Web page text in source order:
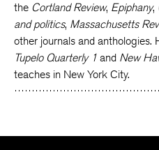
the Cortland Review, Epiphany,
and politics, Massachusetts
other journals and anthologies.
Tupelo Quarterly 1 and New
teaches in New York City.